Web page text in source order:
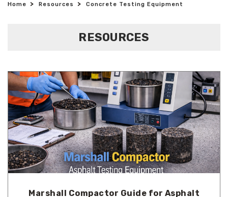
Home Resources Concrete Testing Equipment
RESOURCES
Marshall Compactor Guide for Asphalt